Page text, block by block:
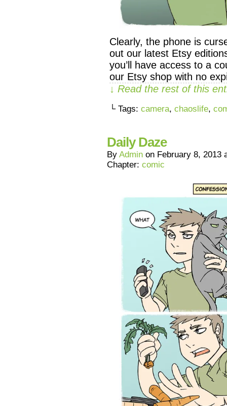
Clearly, the phone is
out our latest Etsy
you’ll have access to a
our Etsy shop with no
↓ Read the rest of this
└ Tags: camera, chaoslife,
Daily Daze
By Admin on February 8, 2013
Chapter: comic